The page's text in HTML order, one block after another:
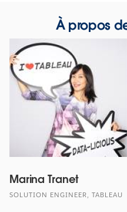
À propos
Marina Tranet
SOLUTION ENGINEER, TABLEAU